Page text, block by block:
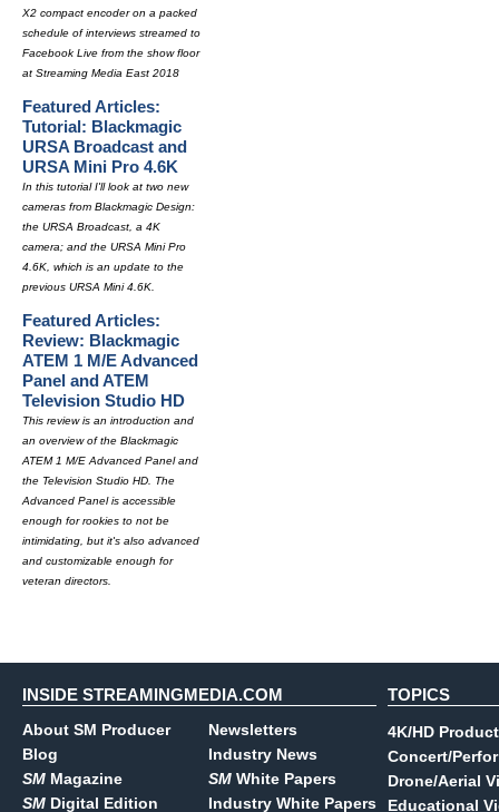
X2 compact encoder on a packed
schedule of interviews streamed to
Facebook Live from the show floor
at Streaming Media East 2018
Featured Articles:
Tutorial: Blackmagic
URSA Broadcast and
URSA Mini Pro 4.6K
In this tutorial I'll look at two new
cameras from Blackmagic Design:
the URSA Broadcast, a 4K
camera; and the URSA Mini Pro
4.6K, which is an update to the
previous URSA Mini 4.6K.
Featured Articles:
Review: Blackmagic
ATEM 1 M/E Advanced
Panel and ATEM
Television Studio HD
This review is an introduction and
an overview of the Blackmagic
ATEM 1 M/E Advanced Panel and
the Television Studio HD. The
Advanced Panel is accessible
enough for rookies to not be
intimidating, but it's also advanced
and customizable enough for
veteran directors.
INSIDE STREAMINGMEDIA.COM
About SM Producer
Blog
SM Magazine
SM Digital Edition
Newsletters
Industry News
SM White Papers
Industry White Papers
TOPICS
4K/HD
Concert/
Drone/Aerial
Educational